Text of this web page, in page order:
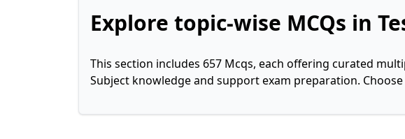
Explore topic-wise MCQs in
This section includes 657 Mcqs, each offering curated
Subject knowledge and support exam preparation.